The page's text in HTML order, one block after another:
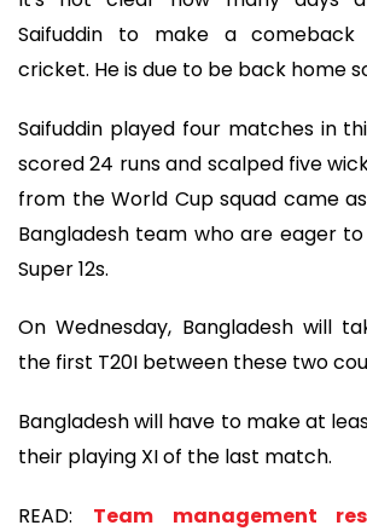
Saifuddin to make a
cricket. He is due to be back home
Saifuddin played four matches in
scored 24 runs and scalped five
from the World Cup squad came
Bangladesh team who are eager
Super 12s.
On Wednesday, Bangladesh will
the first T20I between these two
Bangladesh will have to make at
their playing XI of the last match.
READ: Team management